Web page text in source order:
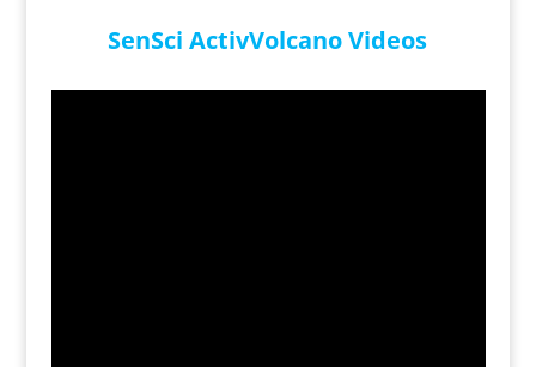
SenSci ActivVolcano Videos